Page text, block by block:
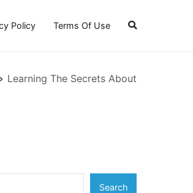
Policy Terms Of Use
Learning The Secrets About
Search